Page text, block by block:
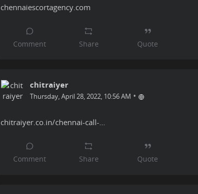
chennaiescortagency.com
chitraiyer
Thursday, April 28, 2022, 10:56 AM •
chitraiyer.co.in/chennai-call-…